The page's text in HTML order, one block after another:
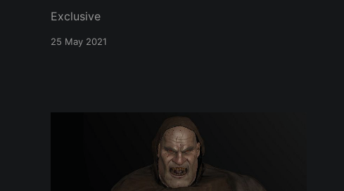
Exclusive
25 May 2021